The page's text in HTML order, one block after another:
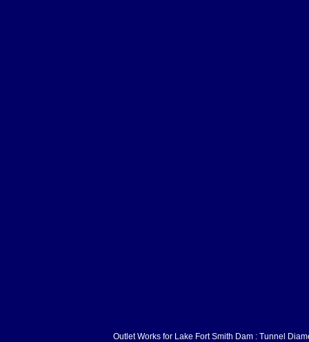
Outlet Works for Lake Fort Smith Dam : Tunnel